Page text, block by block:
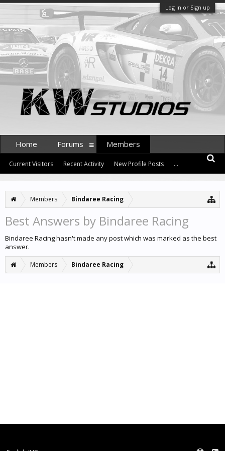
Log in or Sign up
Members Bindaree Racing
Best Answers by Bindaree Racing
Bindaree Racing hasn't made any post which was marked as the best
answer.
Members Bindaree Racing
Home Forums Members
Current Visitors Recent Activity New Profile Posts ...